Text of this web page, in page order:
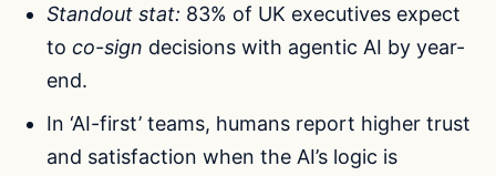
Standout stat: 83% of UK executives expect
toco-sign decisions with agentic AI by year-
end.
In ‘AI-first’ teams, humans report higher trust
and satisfaction when the AI’s logic is